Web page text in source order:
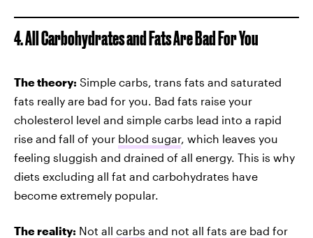
4. All Carbohydrates and Fats Are Bad For You
The theory: Simple carbs, trans fats and saturated
fats really are bad for you. Bad fats raise your
cholesterol level and simple carbs lead into a rapid
rise and fall of your blood sugar, which leaves you
feeling sluggish and drained of all energy. This is why
diets excluding all fat and carbohydrates have
become extremely popular.
The reality: Not all carbs and not all fats are bad for